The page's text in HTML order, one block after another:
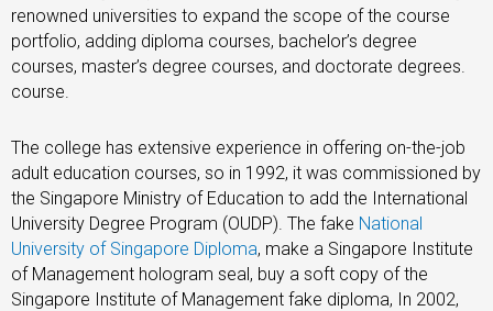
renowned universities to expand the scope of the course
portfolio, adding diploma courses, bachelor’s degree
courses, master’s degree courses, and doctorate degrees.
course.
The college has extensive experience in offering on-the-job
adult education courses, so in 1992, it was commissioned by
the Singapore Ministry of Education to add the International
University Degree Program (OUDP). The fake National
University of Singapore Diploma, make a Singapore Institute
of Management hologram seal, buy a soft copy of the
Singapore Institute of Management fake diploma, In 2002,